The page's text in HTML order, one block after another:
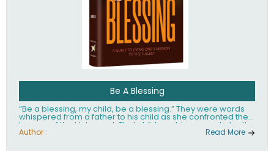
Be A Blessing
“Be a blessing, my child, be a blessing.” They were words
whispered from a father to his child as she confronted the
horrors of the Holocaust. That child would grow up to be the
world’s beloved Rebbetzin, Rebbetzin Esther Jungreis.
Author : Read More